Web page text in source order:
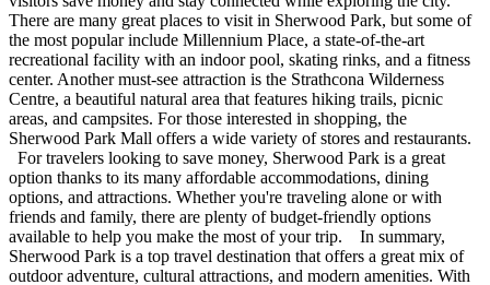
There are many great places to visit in Sherwood Park, but some of
the most popular include Millennium Place, a state-of-the-art
recreational facility with an indoor pool, skating rinks, and a fitness
center. Another must-see attraction is the Strathcona Wilderness
Centre, a beautiful natural area that features hiking trails, picnic
areas, and campsites. For those interested in shopping, the
Sherwood Park Mall offers a wide variety of stores and restaurants.
For travelers looking to save money, Sherwood Park is a great
option thanks to its many affordable accommodations, dining
options, and attractions. Whether you're traveling alone or with
friends and family, there are plenty of budget-friendly options
available to help you make the most of your trip. In summary,
Sherwood Park is a top travel destination that offers a great mix of
outdoor adventure, cultural attractions, and modern amenities. With